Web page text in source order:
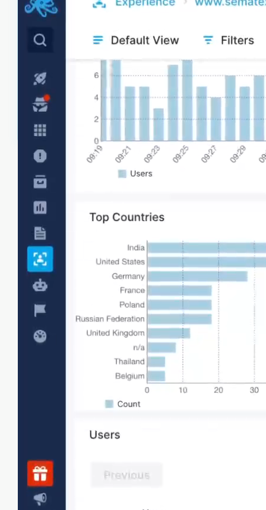
Analyze users
View and analyze details of individual user
sessions, including page loads, transactions,
and requests in a timeline or table format.
Element load times
Surface slow-loading critical page elements like
Memory usage